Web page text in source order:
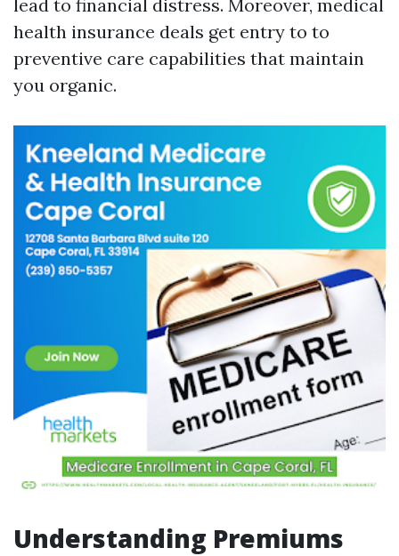
lead to financial distress. Moreover, medical
health insurance deals get entry to to
preventive care capabilities that maintain
you organic.
Understanding Premiums